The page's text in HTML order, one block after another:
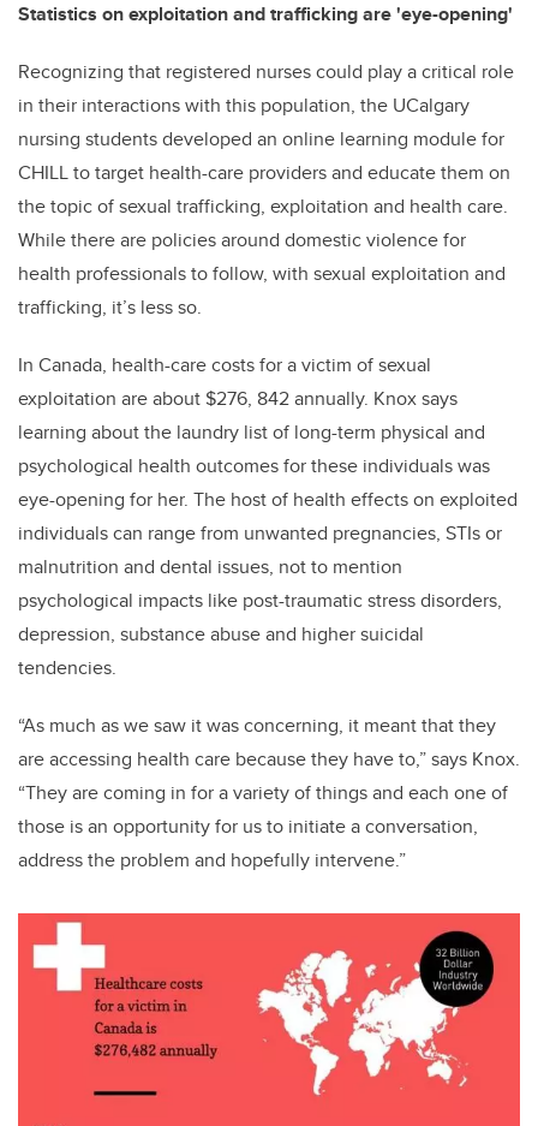
Statistics on exploitation and trafficking are 'eye-opening'
Recognizing that registered nurses could play a critical role
in their interactions with this population, the UCalgary
nursing students developed an online learning module for
CHILL to target health-care providers and educate them on
the topic of sexual trafficking, exploitation and health care.
While there are policies around domestic violence for
health professionals to follow, with sexual exploitation and
trafficking, it’s less so.
In Canada, health-care costs for a victim of sexual
exploitation are about $276, 842 annually. Knox says
learning about the laundry list of long-term physical and
psychological health outcomes for these individuals was
eye-opening for her. The host of health effects on exploited
individuals can range from unwanted pregnancies, STIs or
malnutrition and dental issues, not to mention
psychological impacts like post-traumatic stress disorders,
depression, substance abuse and higher suicidal
tendencies.
“As much as we saw it was concerning, it meant that they
are accessing health care because they have to,” says Knox.
“They are coming in for a variety of things and each one of
those is an opportunity for us to initiate a conversation,
address the problem and hopefully intervene.”